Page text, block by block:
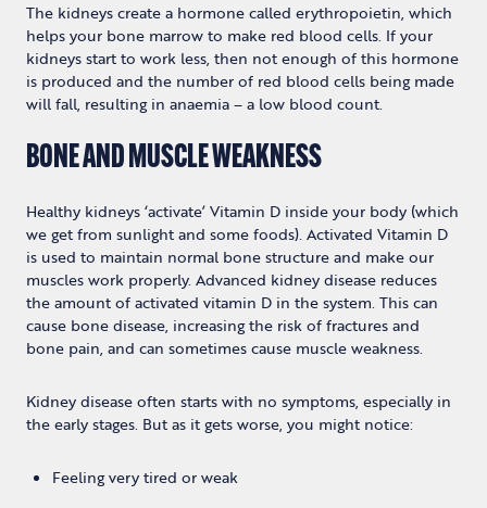
The kidneys create a hormone called erythropoietin, which
helps your bone marrow to make red blood cells. If your
kidneys start to work less, then not enough of this hormone
is produced and the number of red blood cells being made
will fall, resulting in anaemia – a low blood count.
BONE AND MUSCLE WEAKNESS
Healthy kidneys ‘activate’ Vitamin D inside your body (which
we get from sunlight and some foods). Activated Vitamin D
is used to maintain normal bone structure and make our
muscles work properly. Advanced kidney disease reduces
the amount of activated vitamin D in the system. This can
cause bone disease, increasing the risk of fractures and
bone pain, and can sometimes cause muscle weakness.
Kidney disease often starts with no symptoms, especially in
the early stages. But as it gets worse, you might notice:
Feeling very tired or weak